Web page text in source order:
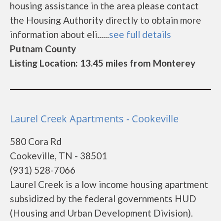
housing assistance in the area please contact
the Housing Authority directly to obtain more
information about eli......see full details
Putnam County
Listing Location: 13.45 miles from Monterey
Laurel Creek Apartments - Cookeville
580 Cora Rd
Cookeville, TN - 38501
(931) 528-7066
Laurel Creek is a low income housing apartment
subsidized by the federal governments HUD
(Housing and Urban Development Division).